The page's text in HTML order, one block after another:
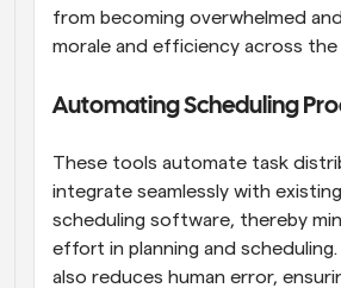
from becoming overwhelmed
morale and efficiency across the
Automating Scheduling
These tools automate task
integrate seamlessly with
scheduling software, thereby
effort in planning and
also reduces human error,